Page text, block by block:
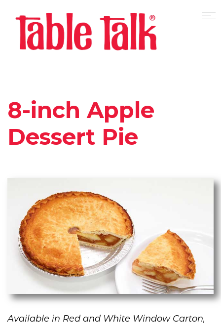
8-inch Apple
Dessert Pie
Available in Red and White Window Carton,